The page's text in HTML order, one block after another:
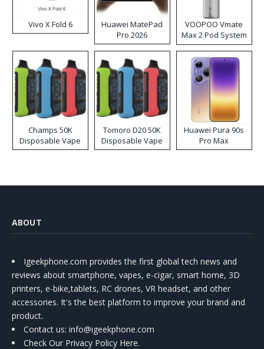
Vivo X Fold 6
Huawei MatePad
Pro 2026
VOOPOO Vmate
Max 2 Pod System
Kit
Champs 50K
Disposable Vape
Tomoro D20 50K
Disposable Vape
Huawei Pura 90s
Pro Max
ABOUT
Igeekphone.com provides the first global tech news and
reviews about smartphone, vapes, e-cigar, smart home, 3D
printers, e-bike,tablets, RC drones, VR headset, and other
accessories. It's the best platform to improve your brand and
product.
Contact us: info@igeekphone.com
Check Our Privacy Policy Here.